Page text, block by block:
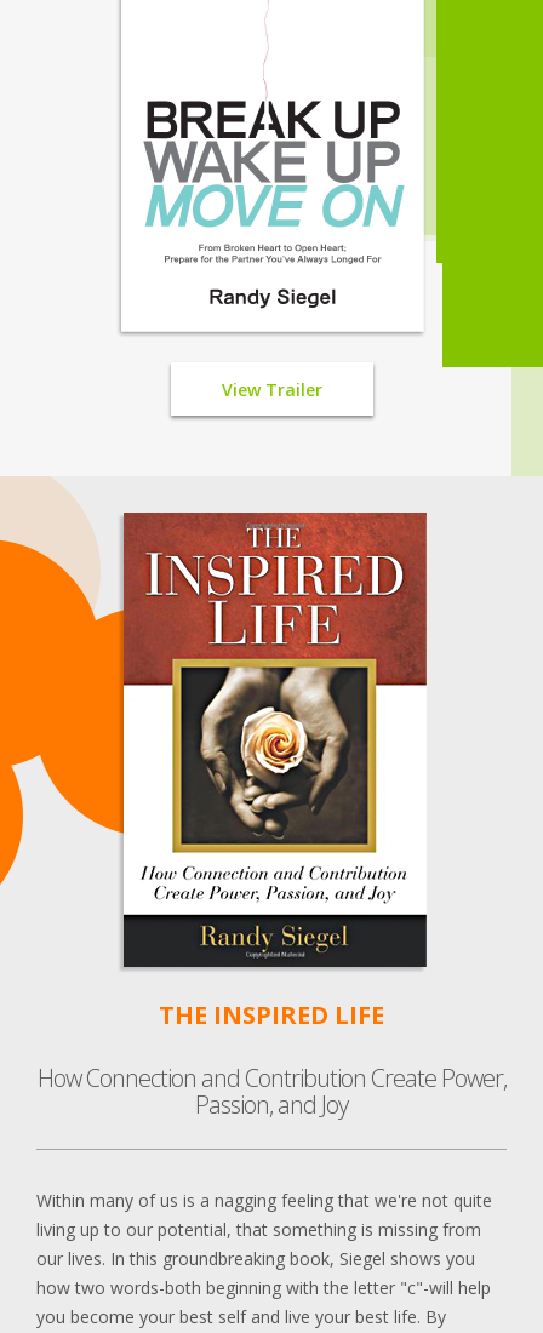
View Trailer
THE INSPIRED LIFE
How Connection and Contribution Create Power,
Passion, and Joy
Within many of us is a nagging feeling that we're not quite
living up to our potential, that something is missing from
our lives. In this groundbreaking book, Siegel shows you
how two words-both beginning with the letter "c"-will help
you become your best self and live your best life. By